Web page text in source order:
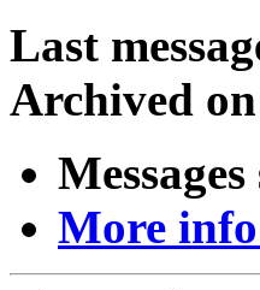
Last
Archived
More